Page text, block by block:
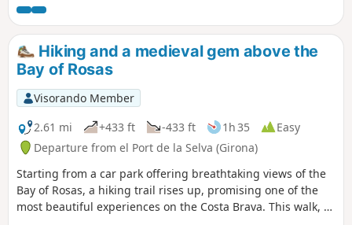
coast at Montjoi. The return journey is along
the coast via the Cami de Ronda, which
follows the coastline and allows you to
discover several small coves and magnificent
beaches offering excellent swimming spots
in the summer. At the end of the route, a
short detour to the Falconera viewpoint and
its immense panorama provides a beautiful
conclusion to this circular route.
Hiking and a medieval gem above the
Bay of Rosas
Visorando Member
2.61 mi
+433 ft -433 ft 1h 35
Easy
Departure from el Port de la Selva (Girona)
Starting from a car park offering breathtaking views of the
Bay of Rosas, a hiking trail rises up, promising one of the
most beautiful experiences on the Costa Brava. This walk, as